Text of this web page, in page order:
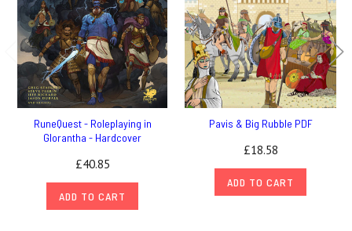
RuneQuest - Roleplaying in
Glorantha - Hardcover
£40.85
ADD TO CART
Pavis & Big Rubble PDF
£18.58
ADD TO CART